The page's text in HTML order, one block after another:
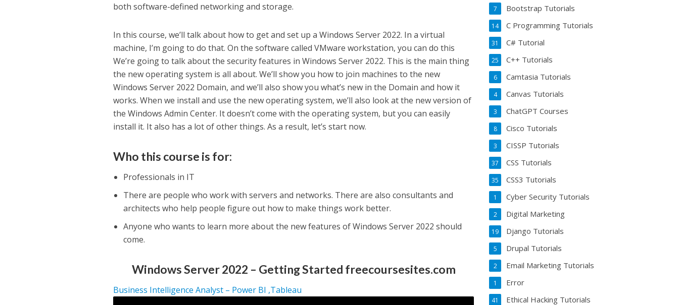
both software-defined networking and storage.
In this course, we’ll talk about how to get and set up a Windows Server 2022. In a virtual
machine, I’m going to do that. On the software called VMware workstation, you can do this
We’re going to talk about the security features in Windows Server 2022. This is the main thing
the new operating system is all about. We’ll show you how to join machines to the new
Windows Server 2022 Domain, and we’ll also show you what’s new in the Domain and how it
works. When we install and use the new operating system, we’ll also look at the new version of
the Windows Admin Center. It doesn’t come with the operating system, but you can easily
install it. It also has a lot of other things. As a result, let’s start now.
Who this course is for:
Professionals in IT
There are people who work with servers and networks. There are also consultants and
architects who help people figure out how to make things work better.
Anyone who wants to learn more about the new features of Windows Server 2022 should
come.
Windows Server 2022 – Getting Started freecoursesites.com
Business Intelligence Analyst – Power BI ,Tableau
Bootstrap Tutorials
7
C Programming Tutorials
14
C# Tutorial
31
C++ Tutorials
25
Camtasia Tutorials
6
Canvas Tutorials
4
ChatGPT Courses
3
Cisco Tutorials
8
CISSP Tutorials
3
CSS Tutorials
37
CSS3 Tutorials
35
Cyber Security Tutorials
1
Digital Marketing
2
Django Tutorials
19
Drupal Tutorials
5
Email Marketing Tutorials
2
Error
1
Ethical Hacking Tutorials
41